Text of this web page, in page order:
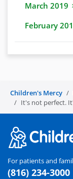
March 2019
February
Children's Mercy
It's not perfect.
For patients and
(816) 234-3000